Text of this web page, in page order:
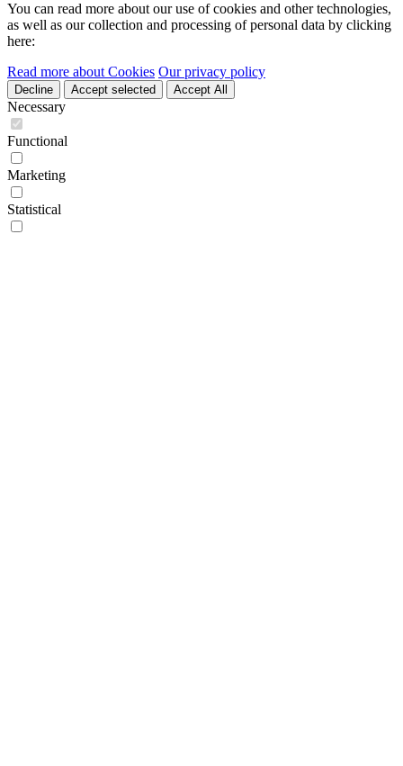
You can read more about our use of cookies and other technologies,
as well as our collection and processing of personal data by clicking
here:
Read more about Cookies Our privacy policy
Decline Accept selected Accept All
Necessary
Functional
Marketing
Statistical